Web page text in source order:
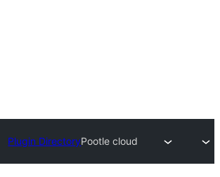
Plugin DirectoryPootle cloud